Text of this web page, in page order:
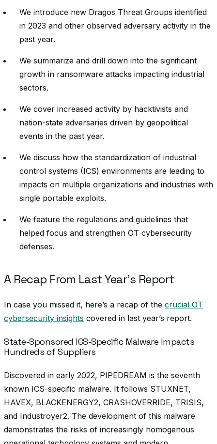
We introduce new Dragos Threat Groups identified
in 2023 and other observed adversary activity in the
past year.
We summarize and drill down into the significant
growth in ransomware attacks impacting industrial
sectors.
We cover increased activity by hacktivists and
nation-state adversaries driven by geopolitical
events in the past year.
We discuss how the standardization of industrial
control systems (ICS) environments are leading to
impacts on multiple organizations and industries with
single portable exploits.
We feature the regulations and guidelines that
helped focus and strengthen OT cybersecurity
defenses.
A Recap From Last Year’s Report
In case you missed it, here’s a recap of the crucial OT
cybersecurity insights covered in last year’s report.
State-Sponsored ICS-Specific Malware Impacts
Hundreds of Suppliers
Discovered in early 2022, PIPEDREAM is the seventh
known ICS-specific malware. It follows STUXNET,
HAVEX, BLACKENERGY2, CRASHOVERRIDE, TRISIS,
and Industroyer2. The development of this malware
demonstrates the risks of increasingly homogenous